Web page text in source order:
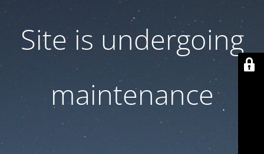
Site is undergoing
maintenance